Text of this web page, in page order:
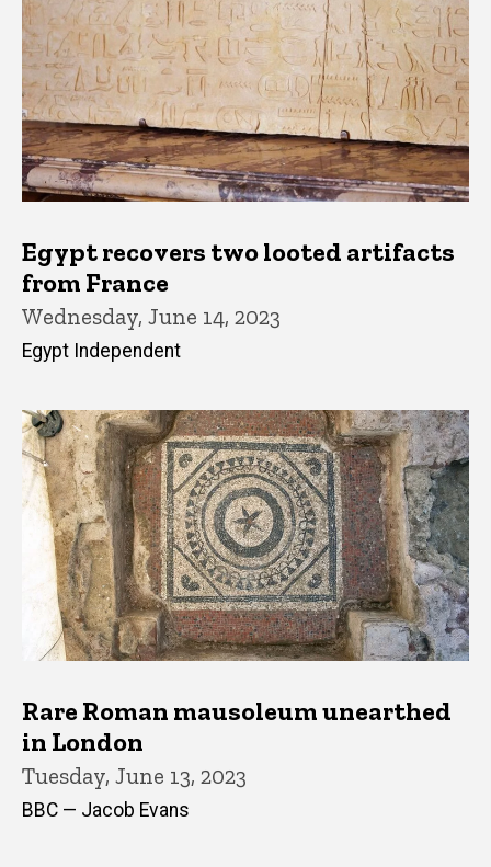
Egypt recovers two looted artifacts
from France
Wednesday, June 14, 2023
Egypt Independent
Rare Roman mausoleum unearthed
in London
Tuesday, June 13, 2023
BBC — Jacob Evans